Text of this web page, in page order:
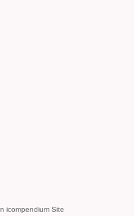
icompendium Site